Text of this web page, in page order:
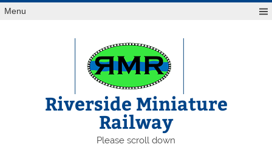
Skip
toMenu
Riverside Miniature
Railway
Please scroll down